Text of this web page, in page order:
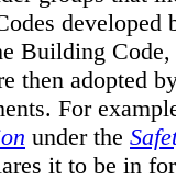
Building
then adopted
For
under the
it to be in